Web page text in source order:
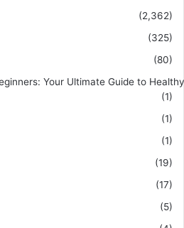
(2,362)
(325)
(80)
Your Ultimate Guide to
(1)
(1)
(1)
(19)
(17)
(5)